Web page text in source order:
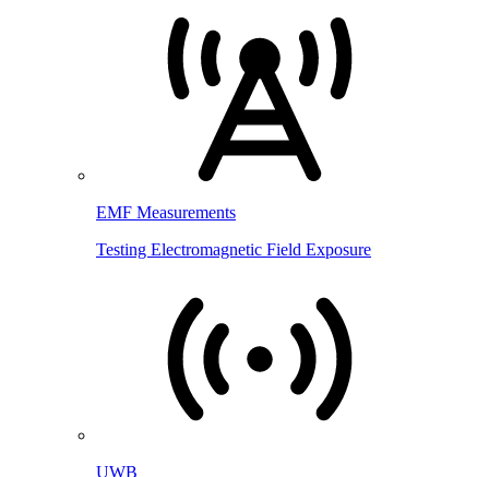
EMF Measurements
Testing Electromagnetic Field Exposure
UWB